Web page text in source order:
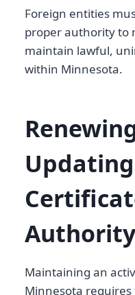
Foreign entities
proper authority to
maintain lawful,
within Minnesota.
Authority
Maintaining an
Minnesota